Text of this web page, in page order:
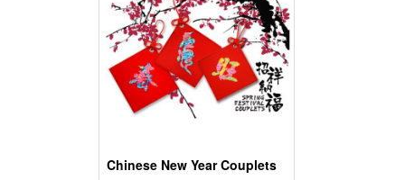
Chinese New Year Couplets